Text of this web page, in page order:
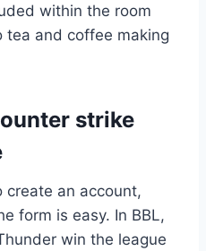
within the room
tea and coffee making
strike
create an account,
form is easy. In BBL,
win the league